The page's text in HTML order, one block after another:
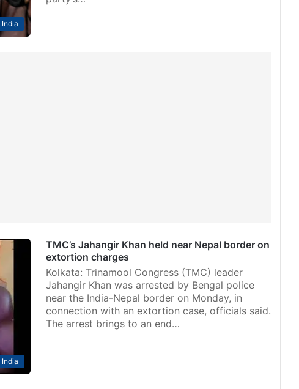
India
India
TMC’s Jahangir Khan held near Nepal border on
extortion charges
Kolkata: Trinamool Congress (TMC) leader
Jahangir Khan was arrested by Bengal police
near the India-Nepal border on Monday, in
connection with an extortion case, officials said.
The arrest brings to an end…